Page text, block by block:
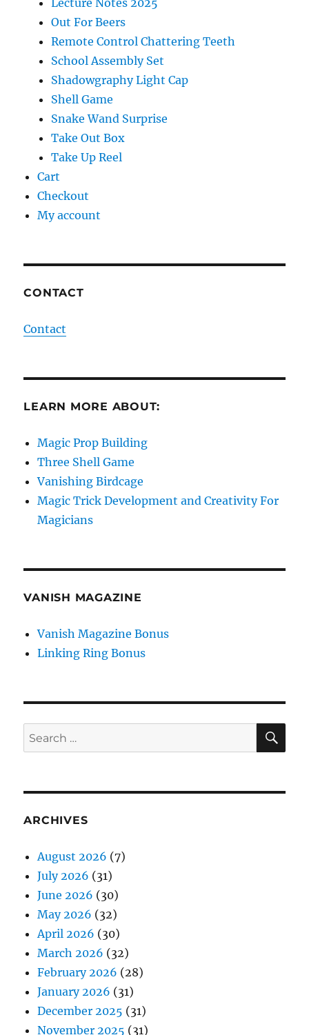
Out For Beers
Remote Control Chattering Teeth
School Assembly Set
Shadowgraphy Light Cap
Shell Game
Snake Wand Surprise
Take Out Box
Take Up Reel
Cart
Checkout
My account
CONTACT
Contact
LEARN MORE ABOUT:
Magic Prop Building
Three Shell Game
Vanishing Birdcage
Magic Trick Development and Creativity For
Magicians
VANISH MAGAZINE
Vanish Magazine Bonus
Linking Ring Bonus
Search
for:
ARCHIVES
August 2026 (7)
July 2026 (31)
June 2026 (30)
May 2026 (32)
April 2026 (30)
March 2026 (32)
February 2026 (28)
January 2026 (31)
December 2025 (31)
November 2025 (31)